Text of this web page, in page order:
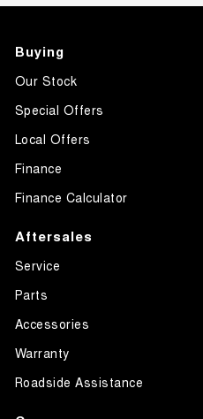
Buying
Our Stock
Special Offers
Local Offers
Finance
Finance Calculator
Aftersales
Service
Parts
Accessories
Warranty
Roadside Assistance